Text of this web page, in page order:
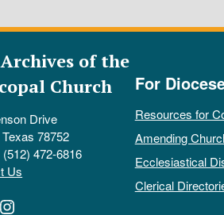
of the
Church
Drive
78752
(512) 472-6816
Us
Instagram
For
Resources for
Amending
Ecclesiastical
Clerical